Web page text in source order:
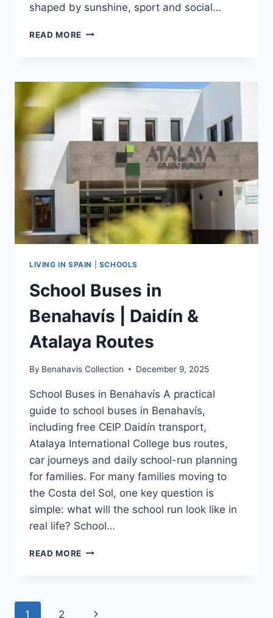
shaped by sunshine, sport and social…
READ MORE AFTER-
|
SPORTS
CLUBS
LIVING IN SPAIN SCHOOLS
School Buses in
Benahavís | Daidín &
Atalaya Routes
By Benahavis Collection December 9, 2025
School Buses in Benahavís A practical
guide to school buses in Benahavís,
including free CEIP Daidín transport,
Atalaya International College bus routes,
car journeys and daily school-run planning
for families. For many families moving to
the Costa del Sol, one key question is
simple: what will the school run look like in
real life? School…
READ MORE SCHOOL
DAIDÍN
1 2 Next